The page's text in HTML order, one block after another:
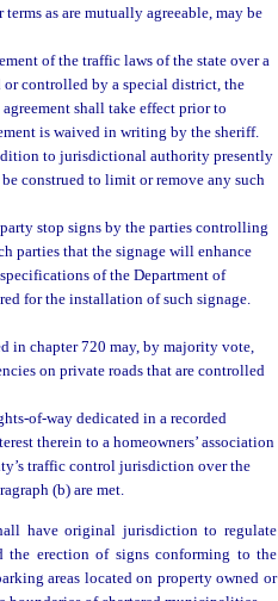
as are mutually agreeable, may be
of the traffic laws of the state over a
or controlled by a special district, the
shall take effect prior to
is waived in writing by the sheriff.
to jurisdictional authority presently
construed to limit or remove any such
stop signs by the parties controlling
parties that the signage will enhance
of the Department of
for the installation of such signage.
in chapter 720 may, by majority vote,
on private roads that are controlled
of-way dedicated in a recorded
therein to a homeowners’ association
traffic control jurisdiction over the
(b) are met.
have original jurisdiction to regulate
the erection of signs conforming to the
areas located on property owned or